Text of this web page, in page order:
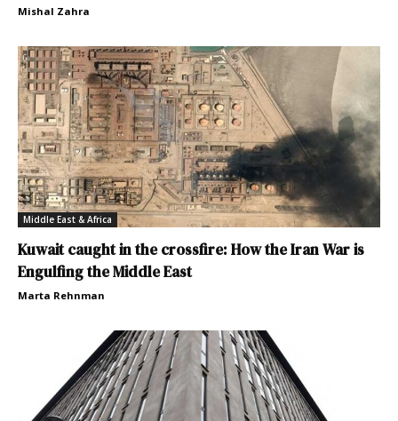
Mishal Zahra
Middle East & Africa
Kuwait caught in the crossfire: How the Iran War is
Engulfing the Middle East
Marta Rehnman